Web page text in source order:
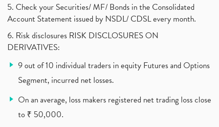
What Are The Types Of Volatility, Options Writers (1)
Income Tax Exempted On Employees Covid Treatment E
Vehicle Stocks, Tesla Share Price , Electric Vehic
Zomato Ipo, Zomato Ipo Apply, Zomato Ipo Release D (1)
Cdsl, Demat Account (1)
Analysis On Rallis India Limited
Lic Ipo , Lic Ipo Date, Lic Ipo Opening Date
How To Check Zomato Ipo Application Status, Zomato
5. Check your Securities/ MF/ Bonds in the Consolidated
Account Statement issued by NSDL/ CDSL every month.
6. Risk disclosures RISK DISCLOSURES ON
DERIVATIVES:
9 out of 10 individual traders in equity Futures and Options
Segment, incurred net losses.
On an average, loss makers registered net trading loss close
to ₹ 50,000.